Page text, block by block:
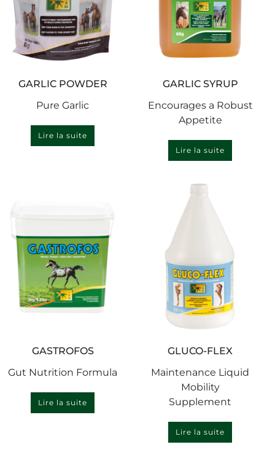
GARLIC POWDER
Pure Garlic
Lire la suite
GARLIC SYRUP
Encourages a Robust
Appetite
Lire la suite
GASTROFOS
Gut Nutrition Formula
Lire la suite
GLUCO-FLEX
Maintenance Liquid
Mobility
Supplement
Lire la suite